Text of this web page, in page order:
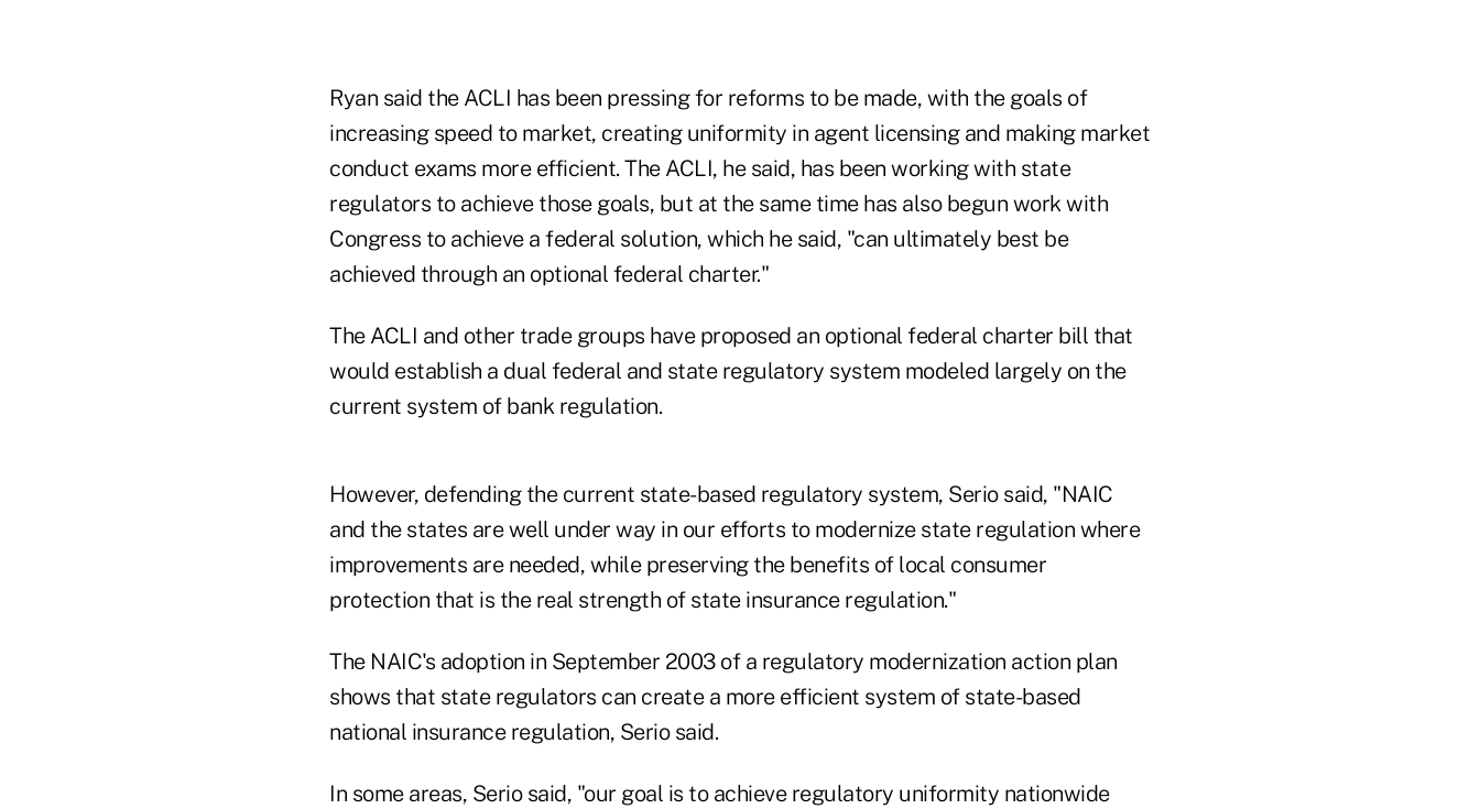
Ryan said the ACLI has been pressing for reforms to be made, with the goals of
increasing speed to market, creating uniformity in agent licensing and making market
conduct exams more efficient. The ACLI, he said, has been working with state
regulators to achieve those goals, but at the same time has also begun work with
Congress to achieve a federal solution, which he said, "can ultimately best be
achieved through an optional federal charter."
The ACLI and other trade groups have proposed an optional federal charter bill that
would establish a dual federal and state regulatory system modeled largely on the
current system of bank regulation.
However, defending the current state-based regulatory system, Serio said, "NAIC
and the states are well under way in our efforts to modernize state regulation where
improvements are needed, while preserving the benefits of local consumer
protection that is the real strength of state insurance regulation."
The NAIC's adoption in September 2003 of a regulatory modernization action plan
shows that state regulators can create a more efficient system of state-based
national insurance regulation, Serio said.
In some areas, Serio said, "our goal is to achieve regulatory uniformity nationwide